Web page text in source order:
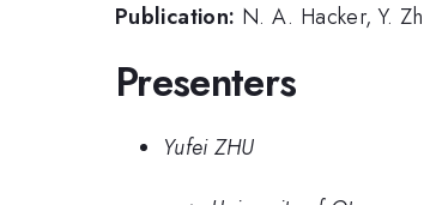
Publication: N. A. Hacker, Y.
Presenters
Yufei ZHU